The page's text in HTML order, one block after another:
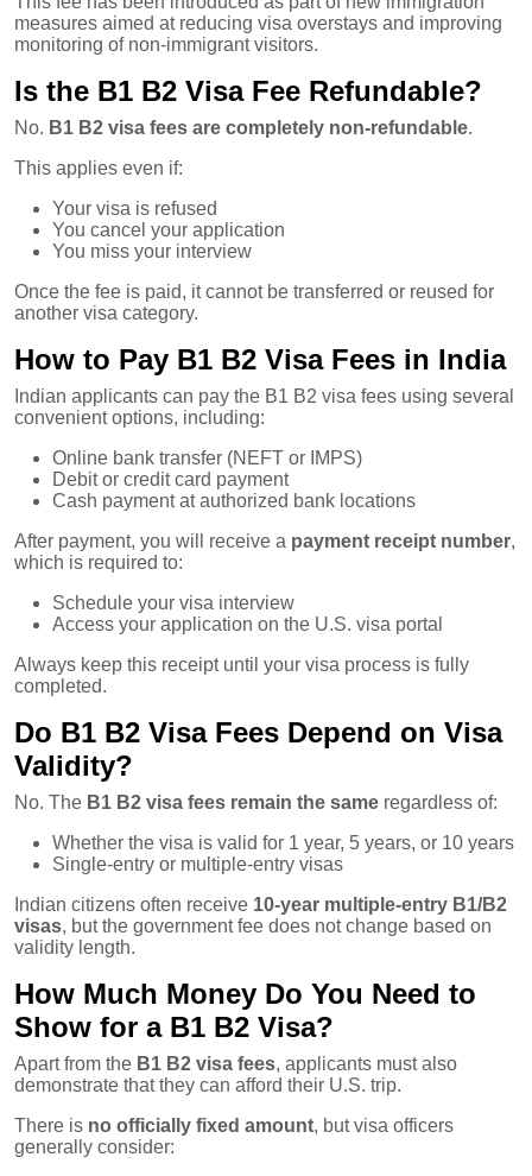
measures aimed at reducing visa overstays and improving
monitoring of non-immigrant visitors.
Is the B1 B2 Visa Fee Refundable?
No. B1 B2 visa fees are completely non-refundable.
This applies even if:
Your visa is refused
You cancel your application
You miss your interview
Once the fee is paid, it cannot be transferred or reused for
another visa category.
How to Pay B1 B2 Visa Fees in India
Indian applicants can pay the B1 B2 visa fees using several
convenient options, including:
Online bank transfer (NEFT or IMPS)
Debit or credit card payment
Cash payment at authorized bank locations
After payment, you will receive a payment receipt number,
which is required to:
Schedule your visa interview
Access your application on the U.S. visa portal
Always keep this receipt until your visa process is fully
completed.
Do B1 B2 Visa Fees Depend on Visa
Validity?
No. The B1 B2 visa fees remain the same regardless of:
Whether the visa is valid for 1 year, 5 years, or 10 years
Single-entry or multiple-entry visas
Indian citizens often receive 10-year multiple-entry B1/B2
visas, but the government fee does not change based on
validity length.
How Much Money Do You Need to
Show for a B1 B2 Visa?
Apart from the B1 B2 visa fees, applicants must also
demonstrate that they can afford their U.S. trip.
There is no officially fixed amount, but visa officers
generally consider: